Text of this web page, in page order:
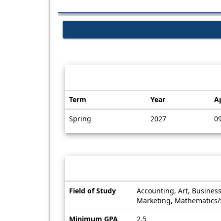
Dates
Deadlines
Term Year
Spring 2027
Information
sheet
Field of Study
Accounting, Art,
Marketing, Mathematics/
Minimum GPA
2.5